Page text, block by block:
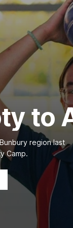
to
region last
Camp.